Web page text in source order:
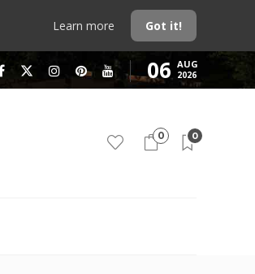
Learn more Got it!
06 AUG
2026
0 0